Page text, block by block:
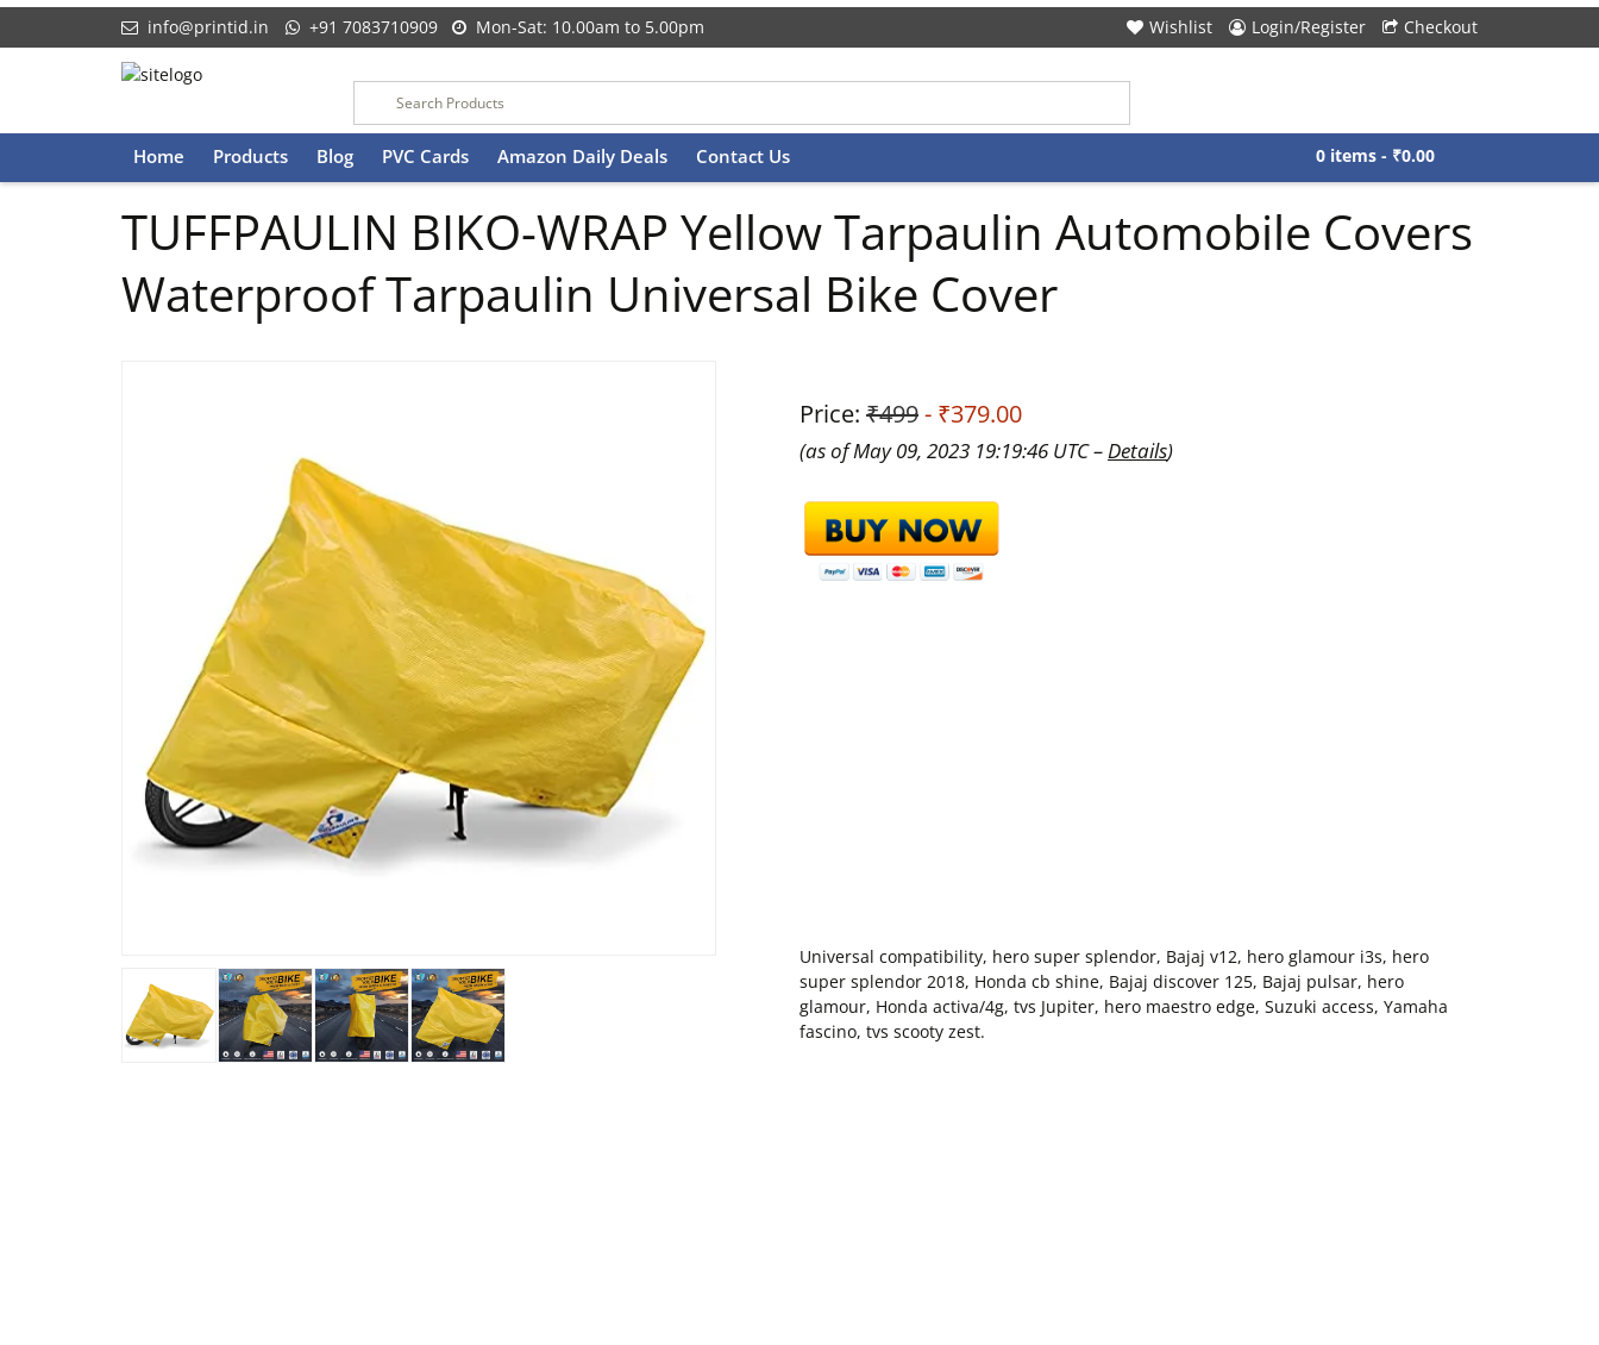
info@printid.in +91 7083710909 Mon-Sat: 10.00am to 5.00pm Wishlist Login/Register Checkout
Skip
to
Home Products Blog PVC Cards Amazon Daily Deals Contact Us 0 items - ₹0.00
TUFFPAULIN BIKO-WRAP Yellow Tarpaulin Automobile Covers
Waterproof Tarpaulin Universal Bike Cover
Price: ₹499- ₹379.00
(as of May 09, 2023 19:19:46 UTC –Details)
Universal compatibility, hero super splendor, Bajaj v12, hero glamour i3s, hero
super splendor 2018, Honda cb shine, Bajaj discover 125, Bajaj pulsar, hero
glamour, Honda activa/4g, tvs Jupiter, hero maestro edge, Suzuki access, Yamaha
fascino, tvs scooty zest.